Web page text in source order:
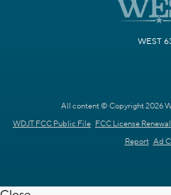
WEST
All content © Copyright 2026
WDJT FCC Public File FCC License Renewal
Report Ad